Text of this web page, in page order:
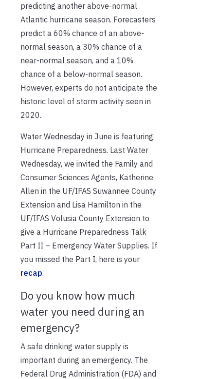
predicting another above-normal
Atlantic hurricane season. Forecasters
predict a 60% chance of an above-
normal season, a 30% chance of a
near-normal season, and a 10%
chance of a below-normal season.
However, experts do not anticipate the
historic level of storm activity seen in
2020.
Water Wednesday in June is featuring
Hurricane Preparedness. Last Water
Wednesday, we invited the Family and
Consumer Sciences Agents, Katherine
Allen in the UF/IFAS Suwannee County
Extension and Lisa Hamilton in the
UF/IFAS Volusia County Extension to
give a Hurricane Preparedness Talk
Part II – Emergency Water Supplies. If
you missed the Part I, here is your
recap.
Do you know how much
water you need during an
emergency?
A safe drinking water supply is
important during an emergency. The
Federal Drug Administration (FDA) and